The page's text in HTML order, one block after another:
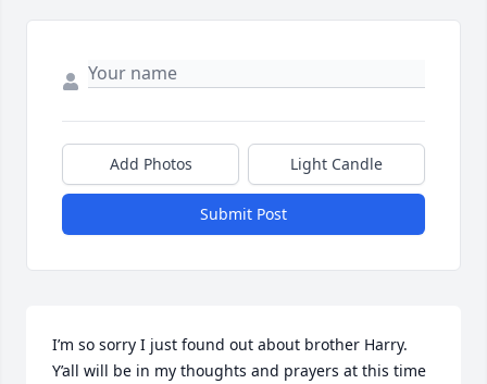
Add Photos Light Candle
Submit Post
I’m so sorry I just found out about brother Harry.
Y’all will be in my thoughts and prayers at this time